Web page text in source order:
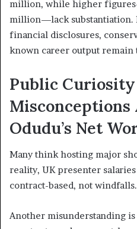
million, while higher
million—lack substantiation.
financial disclosures,
known career output remain
Public Curiosity
Misconceptions
Odudu’s Net
Many think hosting major
reality, UK presenter
contract-based, not windfalls.
Another misunderstanding